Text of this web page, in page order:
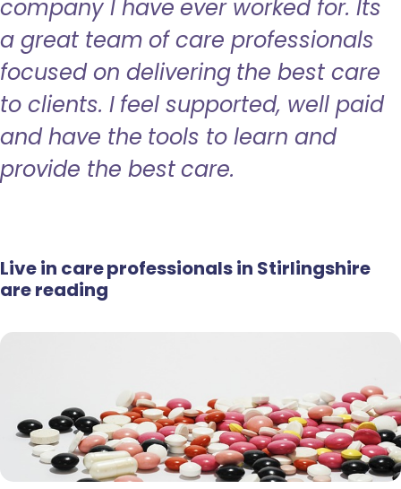
company I have ever worked for. Its
a great team of care professionals
focused on delivering the best care
to clients. I feel supported, well paid
and have the tools to learn and
provide the best care.
Live in care professionals in Stirlingshire
are reading